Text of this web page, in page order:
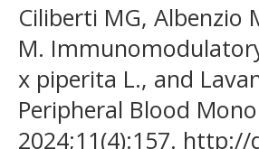
Ciliberti MG, Albenzio
M.
x piperita L., and
Peripheral Blood
2024;11(4):157.